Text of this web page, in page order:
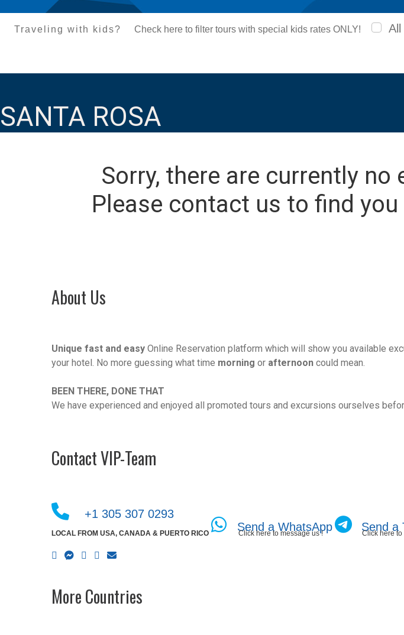
Traveling with kids? Check here to filter tours with special kids rates ONLY! All
SANTA ROSA
Sorry, there are currently
Please contact us to find
About Us
Unique fast and easy Online Reservation platform which will show you available
your hotel. No more guessing what time morning or afternoon could mean.
BEEN THERE, DONE THAT
We have experienced and enjoyed all promoted tours and excursions ourselves
Contact VIP-Team
+1 305 307 0293
LOCAL FROM USA, CANADA & PUERTO RICO Send a WhatsApp
Click here to message us ! Send a
Click here to
More Countries